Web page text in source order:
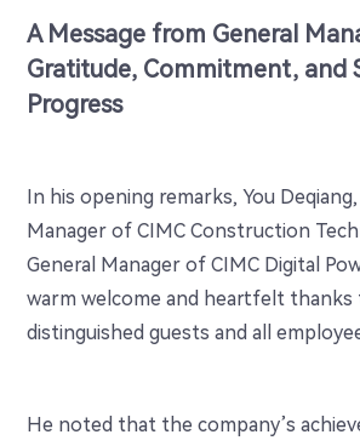
A Message from General
Gratitude, Commitment, and
Progress
In his opening remarks, You
Manager of CIMC Construction
General Manager of CIMC Digital
warm welcome and heartfelt
distinguished guests and all
He noted that the company’s